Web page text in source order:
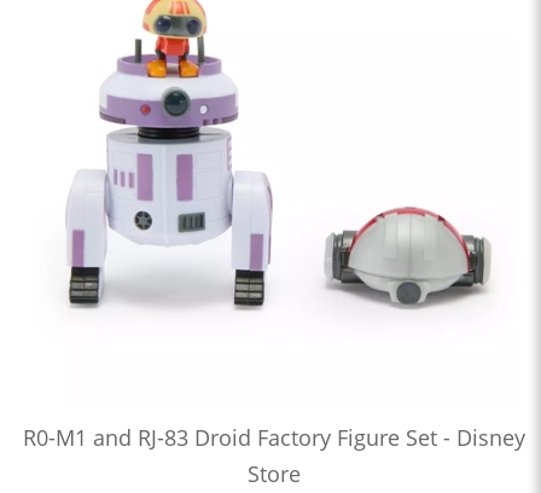
R0-M1 and RJ-83 Droid Factory Figure Set - Disney
Store